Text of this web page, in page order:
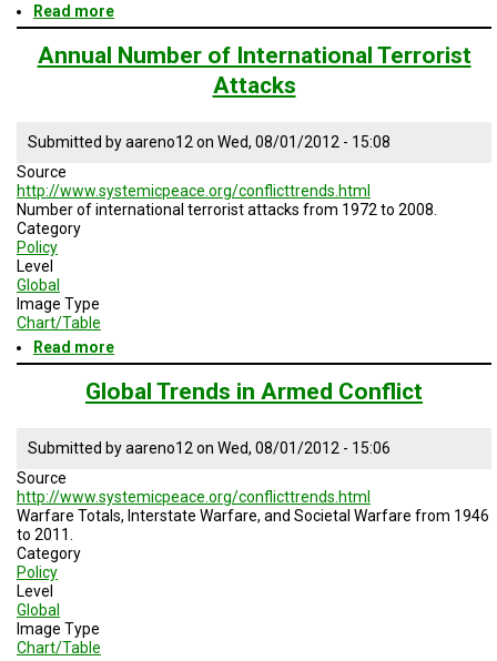
Read more
Average
Iraqi
Deaths
Annual Number of International Terrorist
Attacks
Submitted byaareno12 on Wed, 08/01/2012 - 15:08
Source
http://www.systemicpeace.org/conflicttrends.html
Number of international terrorist attacks from 1972 to 2008.
Category
Policy
Level
Global
Image Type
Chart/Table
Read more
Annual
Number
of
Terrorist
Attacks
Global Trends in Armed Conflict
Submitted byaareno12 on Wed, 08/01/2012 - 15:06
Source
http://www.systemicpeace.org/conflicttrends.html
Warfare Totals, Interstate Warfare, and Societal Warfare from 1946
to 2011.
Category
Policy
Level
Global
Image Type
Chart/Table